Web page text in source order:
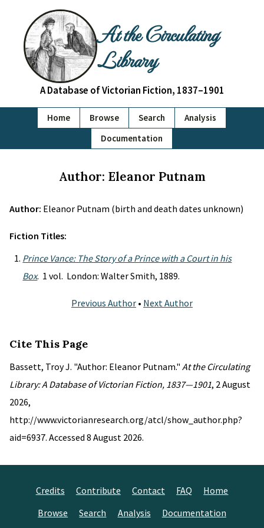
At the Circulating
Library
A Database of Victorian Fiction, 1837–1901
Home Browse Search
Analysis
Documentation
Author: Eleanor Putnam
Author: Eleanor Putnam (birth and death dates unknown)
Fiction Titles:
Prince Vance: The Story of a Prince with a Court in his
Box. 1 vol. London: Walter Smith, 1889.
Previous Author • Next Author
Cite This Page
Bassett, Troy J. "Author: Eleanor Putnam." At the Circulating
Library: A Database of Victorian Fiction, 1837—1901, 2 August
2026,
http://www.victorianresearch.org/atcl/show_author.php?
aid=6937. Accessed 8 August 2026.
Credits Contribute Contact FAQ
Home
Browse
Search Analysis Documentation